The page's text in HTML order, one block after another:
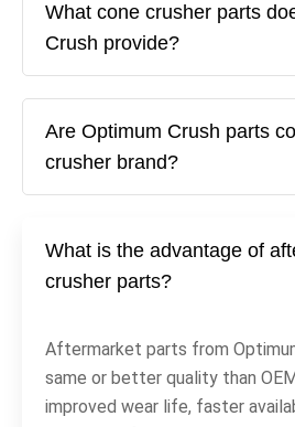
What cone crusher parts
Crush provide?
Are Optimum Crush parts
crusher brand?
What is the advantage of
crusher parts?
Aftermarket parts from
same or better quality than
improved wear life, faster